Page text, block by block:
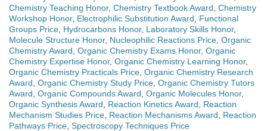
Chemistry Teaching Honor, Chemistry Textbook Award Chemistry
Workshop Honor, Electrophilic Substitution Award
Functional
Groups Price Hydrocarbons Honor, Laboratory Skills Honor,
Molecule Structure Honor, Nucleophilic Reactions Price Organic
Chemistry Award Organic Chemistry Exams Honor, Organic
Chemistry Expertise Honor, Organic Chemistry Learning Honor,
Organic Chemistry Practicals Price Organic Chemistry Research
Award Organic Chemistry Study Price Organic Chemistry Tutors
Award Organic Compounds Award Organic Molecules Honor,
Organic Synthesis Award
Reaction Kinetics Award
Reaction
Mechanism Studies Price Reaction Mechanisms Award
Reaction
Pathways Price Spectroscopy Techniques Price